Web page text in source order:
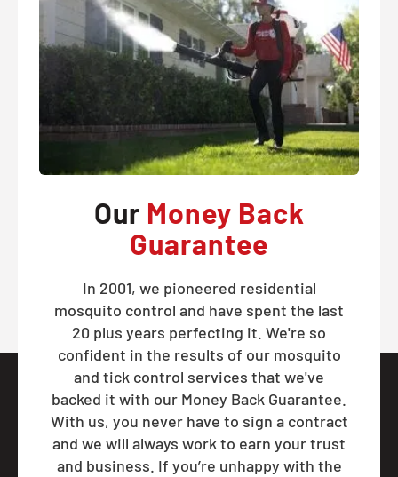
Our Money Back
Guarantee
In 2001, we pioneered residential
mosquito control and have spent the last
20 plus years perfecting it. We're so
confident in the results of our mosquito
and tick control services that we've
backed it with our Money Back Guarantee.
With us, you never have to sign a contract
and we will always work to earn your trust
and business. If you’re unhappy with the